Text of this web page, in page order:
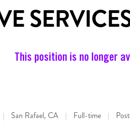
This position is no longer
| San Rafael, CA | Full-time |